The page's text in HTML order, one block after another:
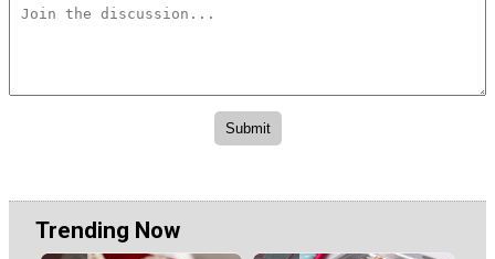
Trending Now